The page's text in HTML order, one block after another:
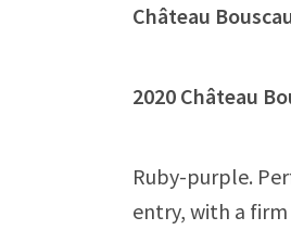
Château
2020 Château
Ruby-purple.
entry, with a